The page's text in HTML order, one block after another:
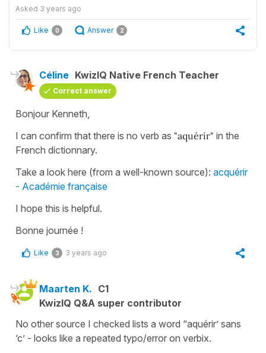
Asked 3 years ago
Like 0 Answer 2
Céline KwizIQ Native French Teacher
Correct answer
Bonjour Kenneth,
I can confirm that there is no verb as "aquérir" in the
French dictionnary.
Take a look here (from a well-known source): acquérir
- Académie française
I hope this is helpful.
Bonne journée !
Like 3 3 years ago
Maarten K. C1
KwizIQ Q&A super contributor
No other source I checked lists a word “aquérir’ sans
‘c’ - looks like a repeated typo/error on verbix.